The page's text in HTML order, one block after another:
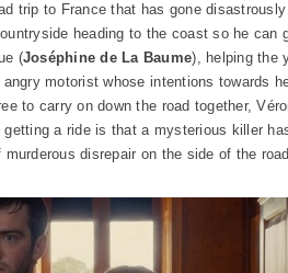
trip to France that has gone
heading to the coast so he can
(Joséphine de La Baume), helping the
motorist whose intentions towards
to carry on down the road together,
getting a ride is that a mysterious killer
disrepair on the side of the